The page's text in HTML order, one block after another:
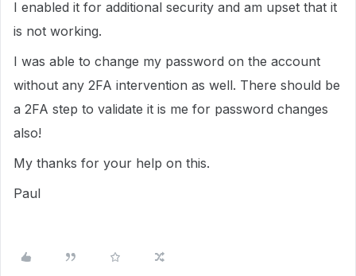
I enabled it for additional security and am upset that it
is not working.
I was able to change my password on the account
without any 2FA intervention as well. There should be
a 2FA step to validate it is me for password changes
also!
My thanks for your help on this.
Paul